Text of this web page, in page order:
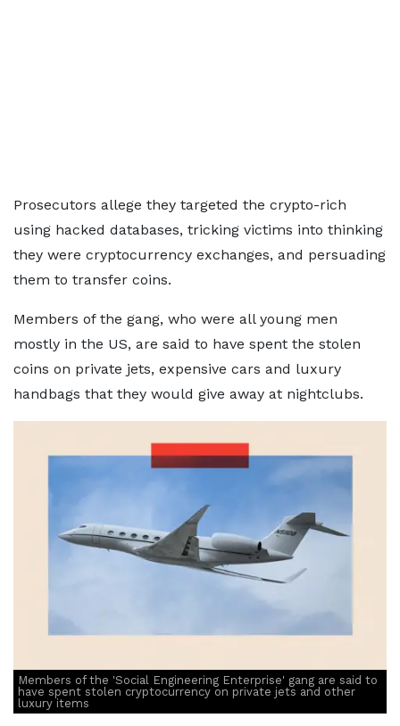
Prosecutors allege they targeted the crypto-rich
using hacked databases, tricking victims into thinking
they were cryptocurrency exchanges, and persuading
them to transfer coins.
Members of the gang, who were all young men
mostly in the US, are said to have spent the stolen
coins on private jets, expensive cars and luxury
handbags that they would give away at nightclubs.
Members of the 'Social Engineering Enterprise' gang are said to
have spent stolen cryptocurrency on private jets and other
luxury items